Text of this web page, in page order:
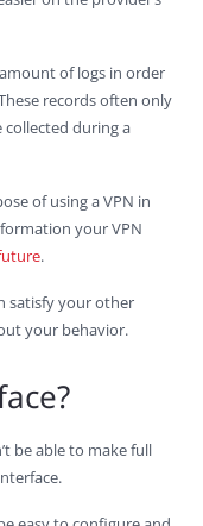
of logs in order
records often only
during a
of using a VPN in
your VPN
.
satisfy your other
your behavior.
be able to make full